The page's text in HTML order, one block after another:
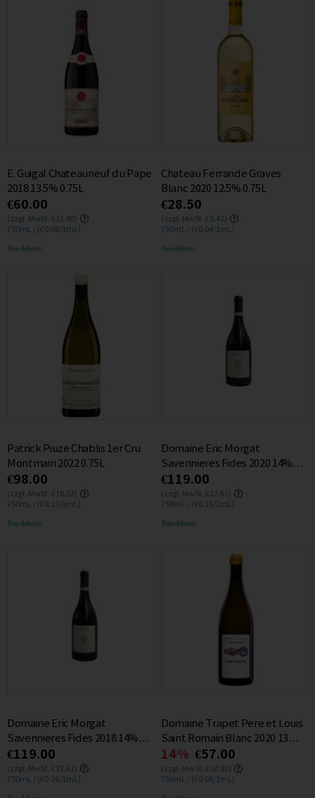
E. Guigal Chateauneuf du Pape
2018 13.5% 0.75L
€60.00
(zzgl. MwSt. €11.40)
750mL / (€0.08/1mL)
Free delivery
Chateau Ferrande Graves
Blanc 2020 12.5% 0.75L
€28.50
(zzgl. MwSt. €5.42)
750mL / (€0.04/1mL)
Free delivery
Patrick Piuze Chablis 1er Cru
Montmain 2022 0.75L
€98.00
(zzgl. MwSt. €18.62)
750mL / (€0.13/1mL)
Free delivery
Domaine Eric Morgat
Savennieres Fides 2020 14%
0.75L
€119.00
(zzgl. MwSt. €22.61)
750mL / (€0.16/1mL)
Free delivery
Domaine Eric Morgat
Savennieres Fides 2018 14%
0.75L
€119.00
(zzgl. MwSt. €22.61)
750mL / (€0.16/1mL)
Domaine Trapet Pere et Louis
Saint Romain Blanc 2020 13%
0.75L
14% €57.00
(zzgl. MwSt. €10.83)
750mL / (€0.08/1mL)